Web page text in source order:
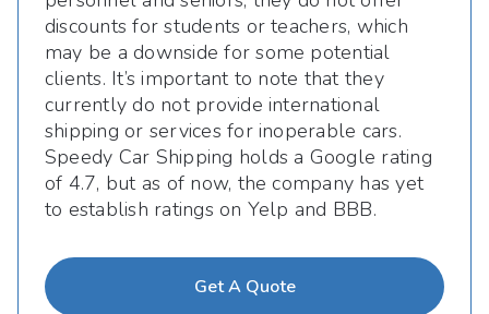
discounts for students or teachers, which
may be a downside for some potential
clients. It’s important to note that they
currently do not provide international
shipping or services for inoperable cars.
Speedy Car Shipping holds a Google rating
of 4.7, but as of now, the company has yet
to establish ratings on Yelp and BBB.
Get A Quote